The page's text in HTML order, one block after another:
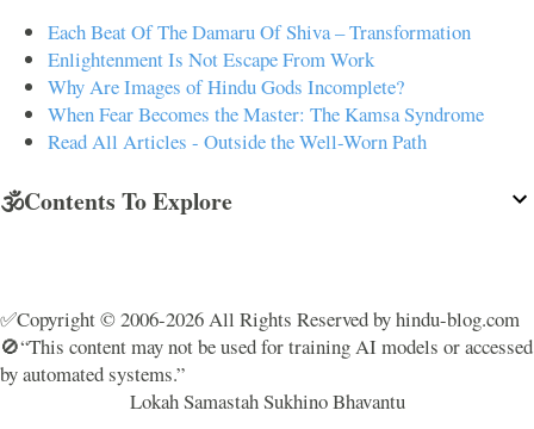
Each Beat Of The Damaru Of Shiva – Transformation
Enlightenment Is Not Escape From Work
Why Are Images of Hindu Gods Incomplete?
When Fear Becomes the Master: The Kamsa Syndrome
Read All Articles - Outside the Well-Worn Path
🕉️Contents To Explore
✅Copyright © 2006-2026 All Rights Reserved by hindu-blog.com
🚫“This content may not be used for training AI models or accessed
by automated systems.”
Lokah Samastah Sukhino Bhavantu